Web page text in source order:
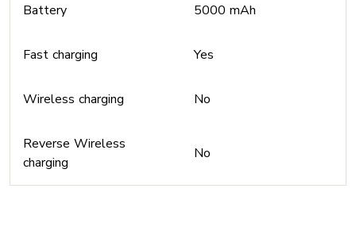
Battery 5000 mAh
Fast charging Yes
Wireless charging No
Reverse Wireless
charging
No